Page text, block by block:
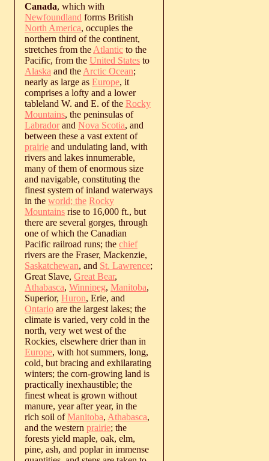
Canada, which with
Newfoundland forms British
North America, occupies the
northern third of the continent,
stretches from the Atlantic to the
Pacific, from the United States to
Alaska and the Arctic Ocean;
nearly as large as Europe, it
comprises a lofty and a lower
tableland W. and E. of the Rocky
Mountains, the peninsulas of
Labradorand Nova Scotia, and
between these a vast extent of
prairie and undulating land, with
rivers and lakes innumerable,
many of them of enormous size
and navigable, constituting the
finest system of inland waterways
in the world; the Rocky
Mountains rise to 16,000 ft., but
there are several gorges, through
one of which the Canadian
Pacific railroad runs; the chief
rivers are the Fraser, Mackenzie,
Saskatchewan, and St. Lawrence;
Great Slave, Great Bear,
Athabasca, Winnipeg, Manitoba,
Superior, Huron, Erie, and
Ontario are the largest lakes; the
climate is varied, very cold in the
north, very wet west of the
Rockies, elsewhere drier than in
Europe, with hot summers, long,
cold, but bracing and exhilarating
winters; the corn-growing land is
practically inexhaustible; the
finest wheat is grown without
manure, year after year, in the
rich soil ofManitoba, Athabasca,
and the western prairie; the
forests yield maple, oak, elm,
pine, ash, and poplar in immense